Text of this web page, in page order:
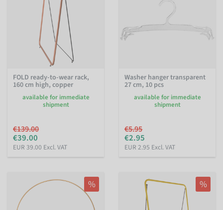
FOLD ready-to-wear rack,
160 cm high, copper
available for immediate
shipment
€139.00
€39.00
EUR 39.00 Excl. VAT
Washer hanger transparent
27 cm, 10 pcs
available for immediate
shipment
€5.95
€2.95
EUR 2.95 Excl. VAT
% %